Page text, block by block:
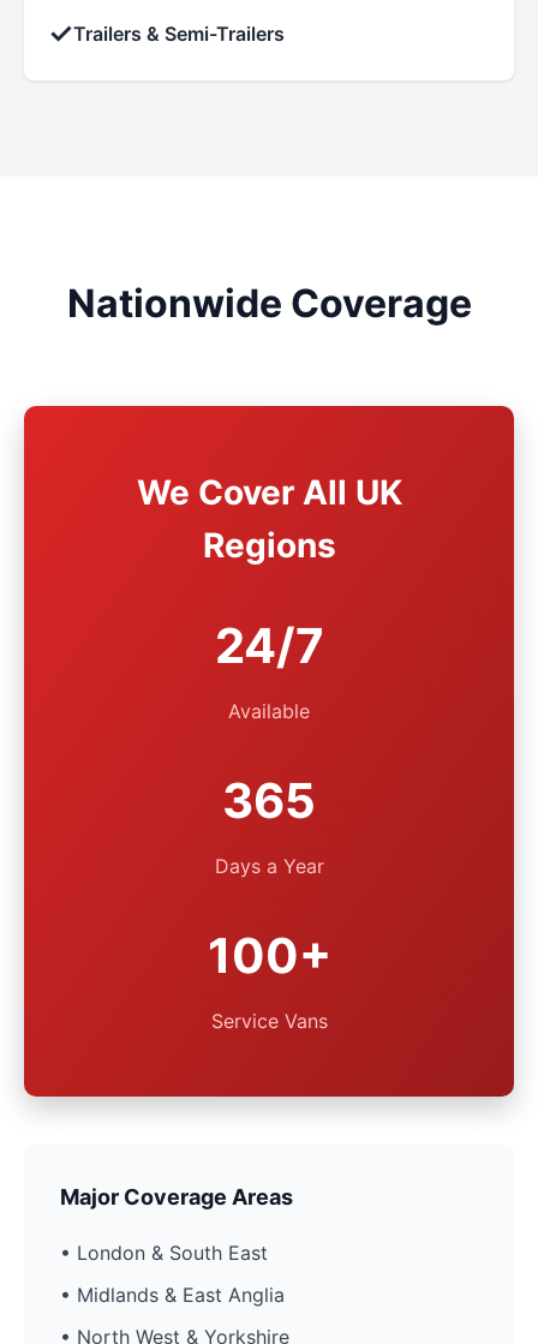
✓Trailers & Semi-Trailers
Nationwide Coverage
We Cover All UK
Regions
24/7
Available
365
Days a Year
100+
Service Vans
Major Coverage Areas
• London & South East
• Midlands & East Anglia
• North West & Yorkshire